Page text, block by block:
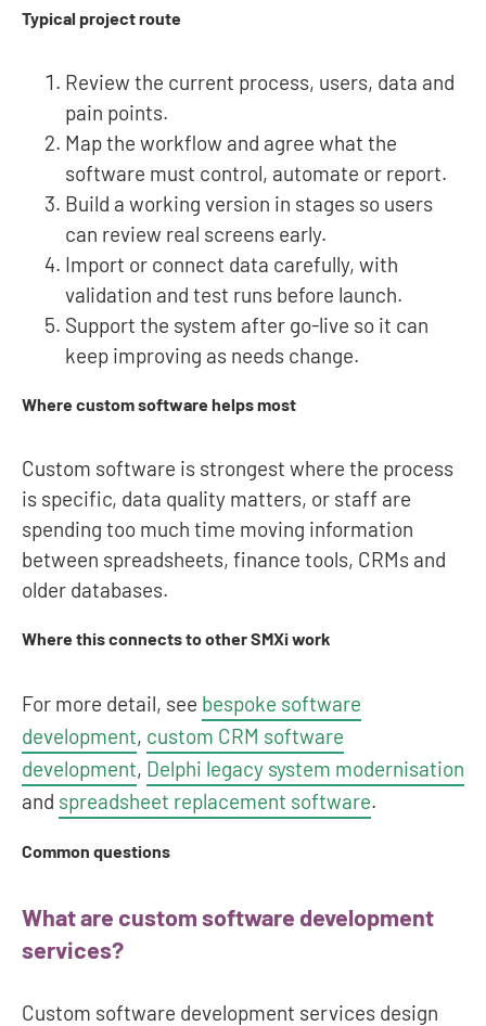
Typical project route
Review the current process, users, data and
pain points.
Map the workflow and agree what the
software must control, automate or report.
Build a working version in stages so users
can review real screens early.
Import or connect data carefully, with
validation and test runs before launch.
Support the system after go-live so it can
keep improving as needs change.
Where custom software helps most
Custom software is strongest where the process
is specific, data quality matters, or staff are
spending too much time moving information
between spreadsheets, finance tools, CRMs and
older databases.
Where this connects to other SMXi work
For more detail, see bespoke software
development, custom CRM software
development, Delphi legacy system modernisation
and spreadsheet replacement software.
Common questions
What are custom software development
services?
Custom software development services design